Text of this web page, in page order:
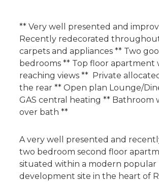
** Very well presented and
Recently redecorated
carpets and appliances ** Two
bedrooms ** Top floor apartment
reaching views ** Private
the rear ** Open plan Lounge/
GAS central heating ** Bathroom
over bath **
A very well presented and
two bedroom second floor
situated within a modern popular
development site in the heart of